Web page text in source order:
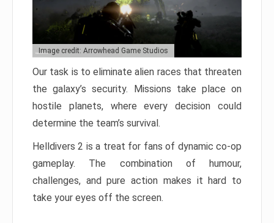
Image credit: Arrowhead Game Studios
Our task is to eliminate alien races that threaten
the galaxy’s security. Missions take place on
hostile planets, where every decision could
determine the team’s survival.
Helldivers 2 is a treat for fans of dynamic co-op
gameplay. The combination of humour,
challenges, and pure action makes it hard to
take your eyes off the screen.